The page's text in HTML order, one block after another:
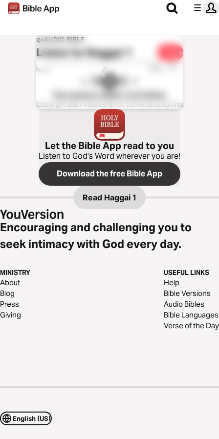
AUDIO BIBLE
Listen toHaggai 1 Share
0:00 1x
The Listener’s Bible®: KJV Edition
Copyright 2007 Fellowship for the Performing Arts
Let the Bible App read to you
Listen to God’s Word wherever you are!
Download the free Bible App
Read Haggai 1
Encouraging and challenging you to
seek intimacy with God every day.
MINISTRY
About
Blog
Press
Giving
USEFUL LINKS
Help
Bible Versions
Audio Bibles
Bible Languages
Verse of the Day
English (US)